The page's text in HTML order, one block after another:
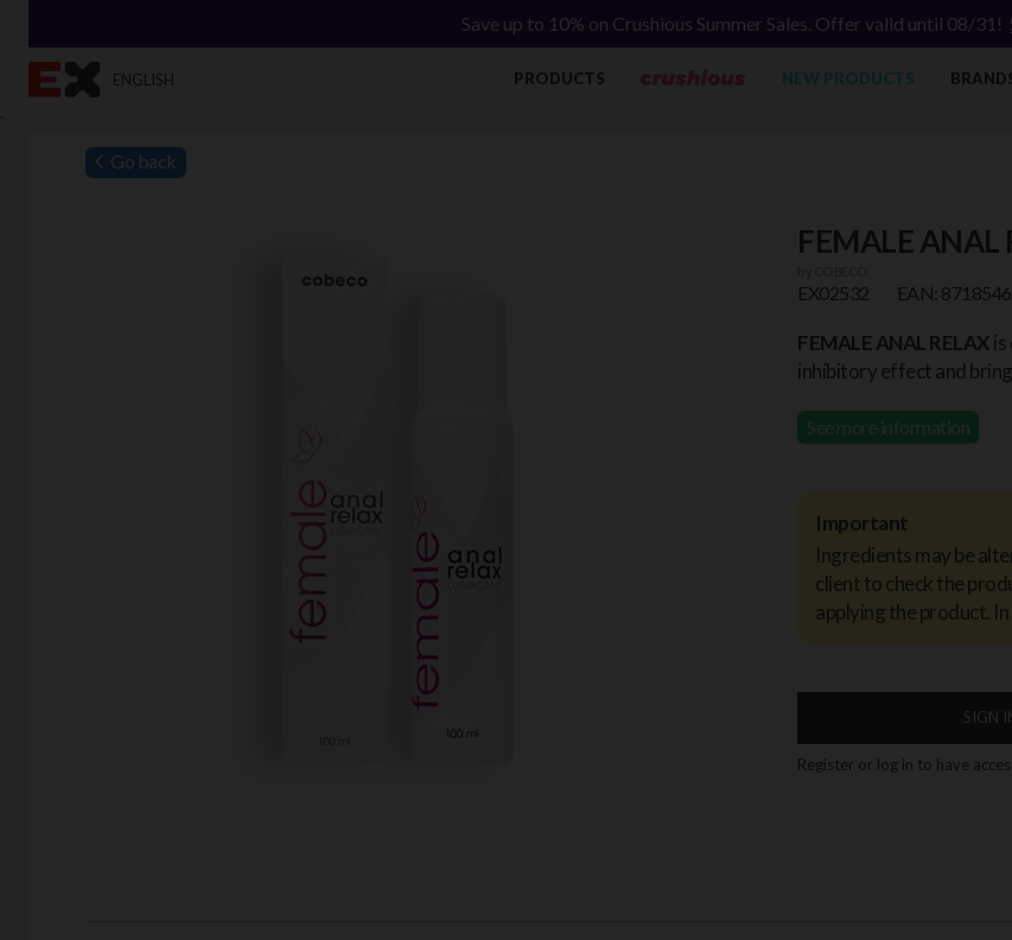
`
Save up to 10% on Crushious Summer Sales. Offer valid until 08/31!
ENGLISH PRODUCTS NEW PRODUCTS
Go back
FEMALE ANAL
EX02532 EAN:
FEMALE ANAL RELAXis
inhibitory effect and
See more information
Important
Ingredients may be
client to check the
applying the product.
SIGN
Register or log in to have